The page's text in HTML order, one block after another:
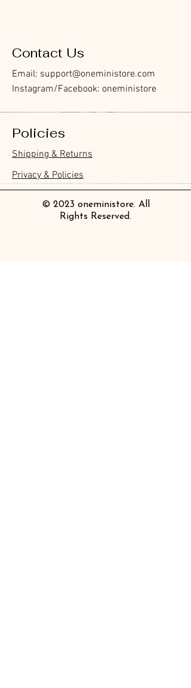
Furukawa Paper Hontowatashi
Clear Bookmark
價格
£3.50
Furukawa Paper Watashibiyori
Daily Stickers
價格
£3.00
Furukawa Paper Flake Stickers -
Rabbits
價格
£3.70
BGM Flake Stickers - Petit Story
價格
£4.00
BGM Memo Stickers - Cat Diary
價格
£4.00
Furukawa Paper Cat One - Word
Sticky Notes
價格
£4.20
BGM Icing Stickers
價格
£3.60
BGM Memo Stickers - Cat Diary
價格
£4.00
BGM Flake Stickers - Petit Story
價格
£4.00
BGM Clear Stamp - Maiden
Brooch
價格
£6.80
BGM Masking Tape - Foil
Stamping Life 5mm
價格
£2.20
BGM Post Office Botanical Yellow
Masking Tape
價格
£4.00
BGM Sealing Stickers
價格
£4.00
Guitar Taisho Romance High-
Collar Notebook by Teranishi
Chemical Industry
價格
£14.00
Mind Wave Seals Petit Sticker
Sheet
價格
£2.80
Contact Us
Email: support@oneministore.com
Instagram/Facebook: oneministore
Policies
Shipping & Returns
Privacy & Policies
© 2023 oneministore. All
Rights Reserved.